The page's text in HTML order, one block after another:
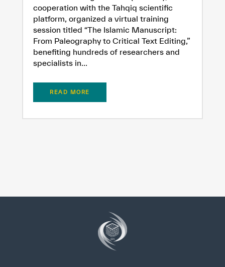
cooperation with the Tahqiq scientific
platform, organized a virtual training
session titled “The Islamic Manuscript:
From Paleography to Critical Text Editing,”
benefiting hundreds of researchers and
specialists in...
READ MORE